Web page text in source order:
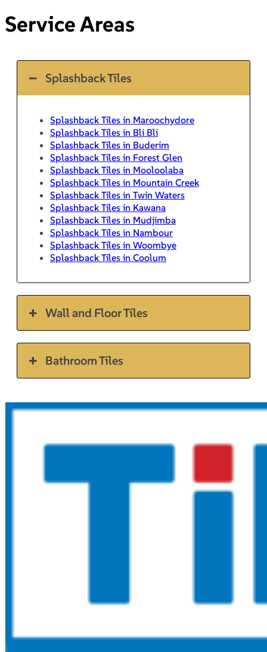
Service Areas
Splashback Tiles
Splashback Tiles in Maroochydore
Splashback Tiles in Bli Bli
Splashback Tiles in Buderim
Splashback Tiles in Forest Glen
Splashback Tiles in Mooloolaba
Splashback Tiles in Mountain Creek
Splashback Tiles in Twin Waters
Splashback Tiles in Kawana
Splashback Tiles in Mudjimba
Splashback Tiles in Nambour
Splashback Tiles in Woombye
Splashback Tiles in Coolum
Wall and Floor Tiles
Bathroom Tiles